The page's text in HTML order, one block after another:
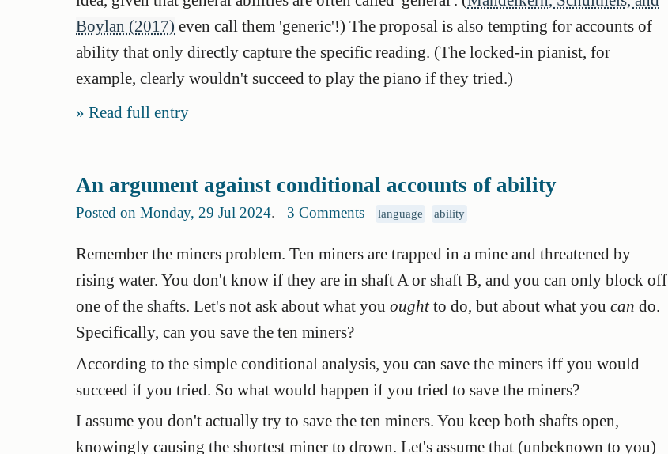
Boylan (2017) even call them 'generic'!) The proposal is also tempting for accounts of
ability that only directly capture the specific reading. (The locked-in pianist, for
example, clearly wouldn't succeed to play the piano if they tried.)
Read full entry
An argument against conditional accounts of ability
Posted on Monday, 29 Jul 2024. 3 Comments language ability
Remember the miners problem. Ten miners are trapped in a mine and threatened by
rising water. You don't know if they are in shaft A or shaft B, and you can only block off
one of the shafts. Let's not ask about what you oughtto do, but about what you can do.
Specifically, can you save the ten miners?
According to the simple conditional analysis, you can save the miners iff you would
succeed if you tried. So what would happen if you tried to save the miners?
I assume you don't actually try to save the ten miners. You keep both shafts open,
knowingly causing the shortest miner to drown. Let's assume that (unbeknown to you)